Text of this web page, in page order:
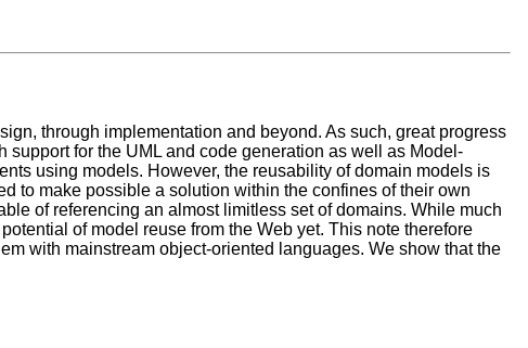
through implementation and beyond. As such, great progress
for the UML and code generation as well as Model-
using models. However, the reusability of domain models is
to make possible a solution within the confines of their own
of referencing an almost limitless set of domains. While much
of model reuse from the Web yet. This note therefore
with mainstream object-oriented languages. We show that the